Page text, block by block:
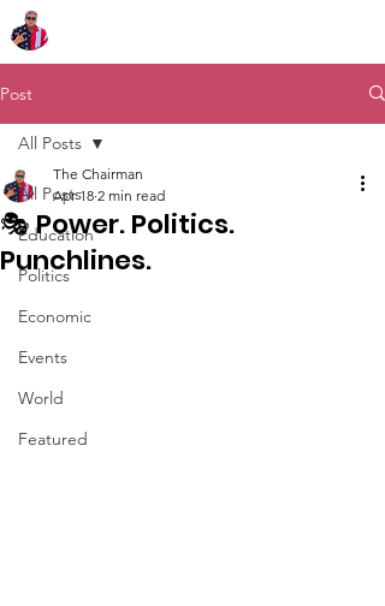
Post
All Posts
Education
Politics
Economic
Events
World
Featured
All Posts
🎭 Power. Politics.
Punchlines.
The Chairman
Apr 18 2 min read